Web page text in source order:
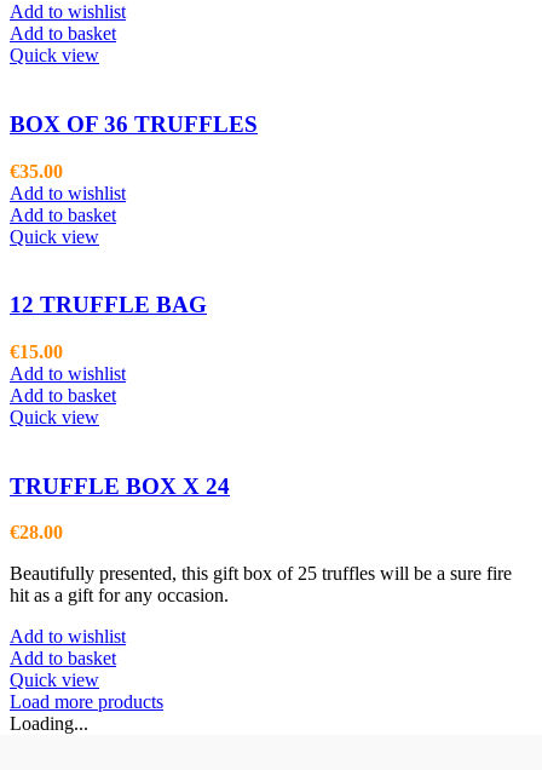
Add to wishlist
Add to basket
Quick view
BOX OF 36 TRUFFLES
€35.00
Add to wishlist
Add to basket
Quick view
12 TRUFFLE BAG
€15.00
Add to wishlist
Add to basket
Quick view
TRUFFLE BOX X 24
€28.00
Beautifully presented, this gift box of 25 truffles will be a sure fire
hit as a gift for any occasion.
Add to wishlist
Add to basket
Quick view
Load more products
Loading...